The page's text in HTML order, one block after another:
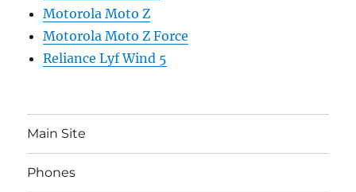
Motorola Moto Z
Motorola Moto Z Force
Reliance Lyf Wind 5
Main Site
Phones